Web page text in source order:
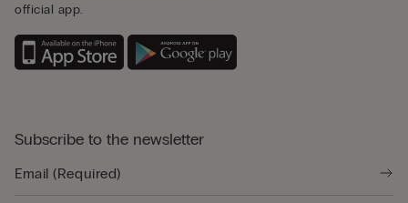
official app.
Subscribe to the newsletter